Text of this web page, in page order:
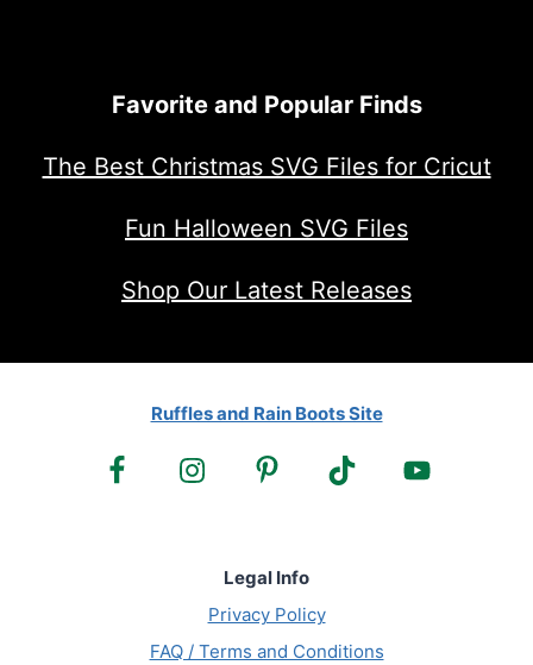
Favorite and Popular Finds
The Best Christmas SVG Files for Cricut
Fun Halloween SVG Files
Shop Our Latest Releases
Ruffles and Rain Boots Site
Legal Info
Privacy Policy
FAQ / Terms and Conditions